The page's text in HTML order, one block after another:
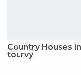
Country Houses in
tourvy